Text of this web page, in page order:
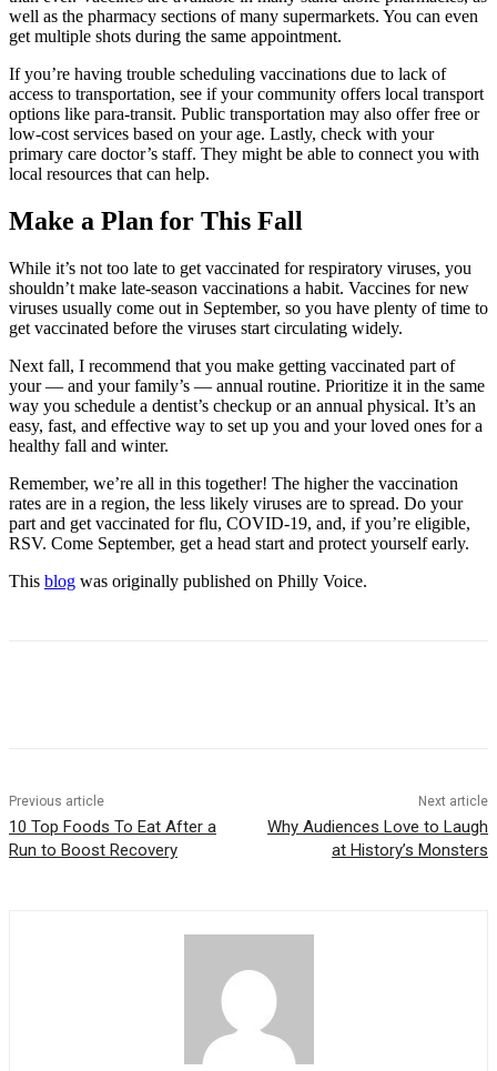
well as the pharmacy sections of many supermarkets. You can even
get multiple shots during the same appointment.
If you’re having trouble scheduling vaccinations due to lack of
access to transportation, see if your community offers local transport
options like para-transit. Public transportation may also offer free or
low-cost services based on your age. Lastly, check with your
primary care doctor’s staff. They might be able to connect you with
local resources that can help.
Make a Plan for This Fall
While it’s not too late to get vaccinated for respiratory viruses, you
shouldn’t make late-season vaccinations a habit. Vaccines for new
viruses usually come out in September, so you have plenty of time to
get vaccinated before the viruses start circulating widely.
Next fall, I recommend that you make getting vaccinated part of
your — and your family’s — annual routine. Prioritize it in the same
way you schedule a dentist’s checkup or an annual physical. It’s an
easy, fast, and effective way to set up you and your loved ones for a
healthy fall and winter.
Remember, we’re all in this together! The higher the vaccination
rates are in a region, the less likely viruses are to spread. Do your
part and get vaccinated for flu, COVID-19, and, if you’re eligible,
RSV. Come September, get a head start and protect yourself early.
This blog was originally published on Philly Voice.
Previous article
10 Top Foods To Eat After a
Run to Boost Recovery
Next article
Why Audiences Love to Laugh
at History’s Monsters